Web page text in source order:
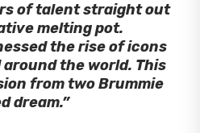
of talent straight out
melting pot.
the rise of icons
the world. This
from two Brummie
dream.”